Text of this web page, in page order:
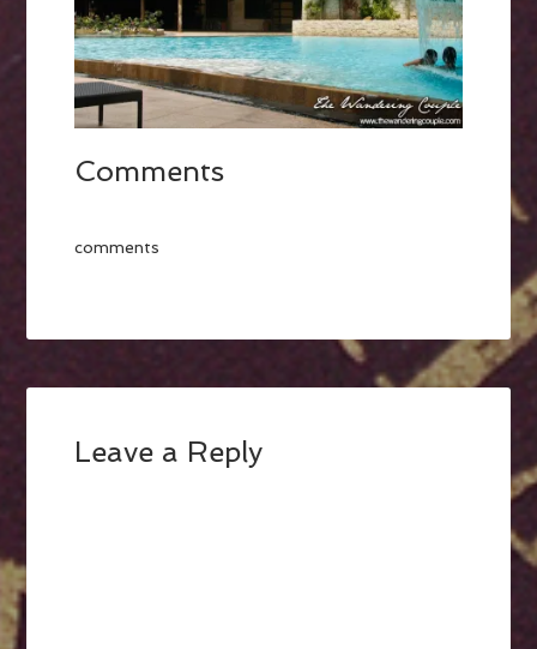
Comments
comments
Leave a Reply